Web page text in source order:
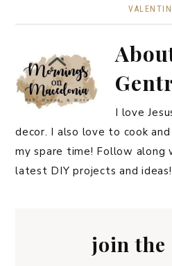
I love
decor. I also love to cook
my spare time! Follow along
latest DIY projects and ideas!
join the